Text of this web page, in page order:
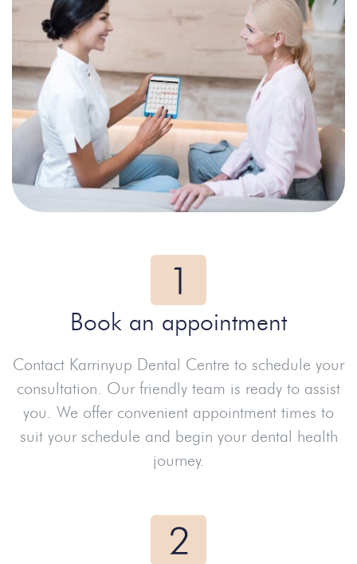
Book an appointment
Contact Karrinyup Dental Centre to schedule your
consultation. Our friendly team is ready to assist
you. We offer convenient appointment times to
suit your schedule and begin your dental health
journey.